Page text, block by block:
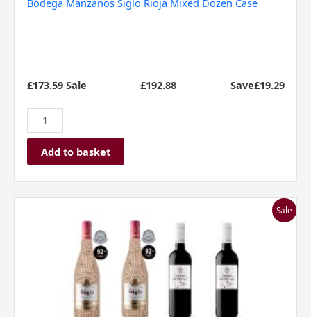
£173.59 Sale £192.88 Save£19.29
Add to basket
Sale